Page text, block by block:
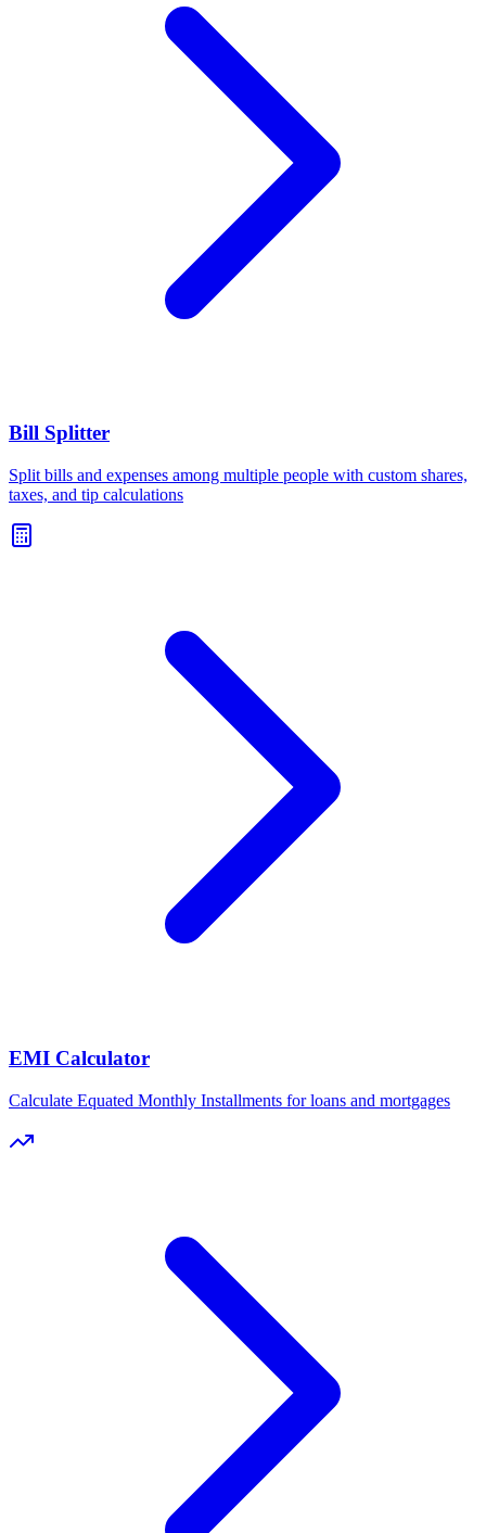
Bill Splitter
Split bills and expenses among multiple people with custom shares,
taxes, and tip calculations
EMI Calculator
Calculate Equated Monthly Installments for loans and mortgages